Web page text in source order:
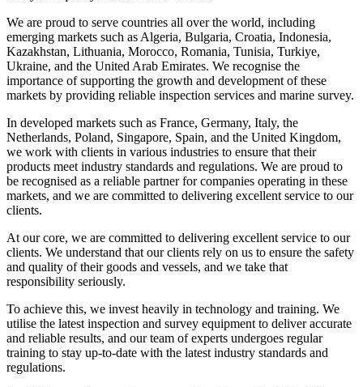
We are proud to serve countries all over the world, including
emerging markets such as Algeria, Bulgaria, Croatia, Indonesia,
Kazakhstan, Lithuania, Morocco, Romania, Tunisia, Turkiye,
Ukraine, and the United Arab Emirates. We recognise the
importance of supporting the growth and development of these
markets by providing reliable inspection services and marine survey.
In developed markets such as France, Germany, Italy, the
Netherlands, Poland, Singapore, Spain, and the United Kingdom,
we work with clients in various industries to ensure that their
products meet industry standards and regulations. We are proud to
be recognised as a reliable partner for companies operating in these
markets, and we are committed to delivering excellent service to our
clients.
At our core, we are committed to delivering excellent service to our
clients. We understand that our clients rely on us to ensure the safety
and quality of their goods and vessels, and we take that
responsibility seriously.
To achieve this, we invest heavily in technology and training. We
utilise the latest inspection and survey equipment to deliver accurate
and reliable results, and our team of experts undergoes regular
training to stay up-to-date with the latest industry standards and
regulations.